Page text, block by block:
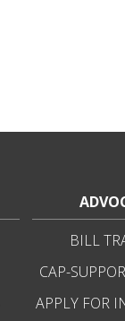
BILL
CAP-
APPLY FOR